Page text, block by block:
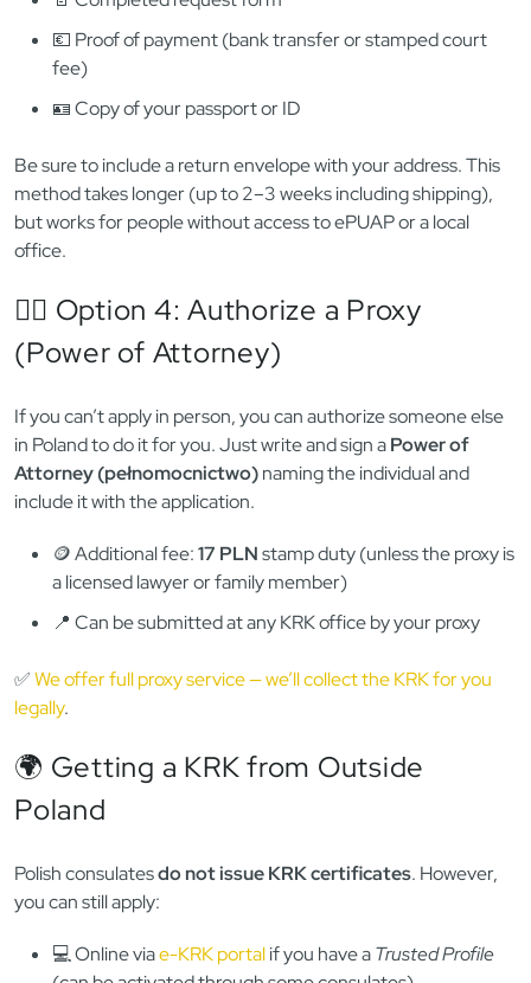
This is the fastest option — results often arrive within 24
hours, sometimes instantly. But not all employers or offices
accept the XML file unless uploaded via ePUAP. 🧠
✉️ Option 3: Apply by Mail
You can also send your application by post to the Ministry of
Justice’s KRK office. Include:
📄 Completed request form
💶 Proof of payment (bank transfer or stamped court
🪪 Copy of your passport or ID
Be sure to include a return envelope with your address. This
method takes longer (up to 2–3 weeks including shipping),
office.
🧑‍⚖️ Option 4: Authorize a Proxy
(Power of Attorney)
in Poland to do it for you. Just write and sign aPower of
Attorney (pełnomocnictwo)
include it with the application.
🪙 Additional fee:17 PLNstamp duty (unless the proxy is
a licensed lawyer or family member)